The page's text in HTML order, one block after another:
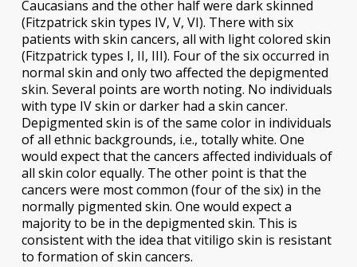
Caucasians and the other half were dark skinned
(Fitzpatrick skin types IV, V, VI). There with six
patients with skin cancers, all with light colored skin
(Fitzpatrick types I, II, III). Four of the six occurred in
normal skin and only two affected the depigmented
skin. Several points are worth noting. No individuals
with type IV skin or darker had a skin cancer.
Depigmented skin is of the same color in individuals
of all ethnic backgrounds, i.e., totally white. One
would expect that the cancers affected individuals of
all skin color equally. The other point is that the
cancers were most common (four of the six) in the
normally pigmented skin. One would expect a
majority to be in the depigmented skin. This is
consistent with the idea that vitiligo skin is resistant
to formation of skin cancers.